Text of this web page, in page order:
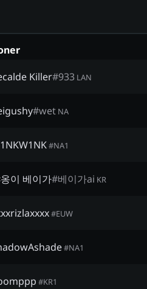
Killer#933 LAN
#wet NA
#NA1
이 베이가#베이가ai KR
#EUW
#NA1
#KR1